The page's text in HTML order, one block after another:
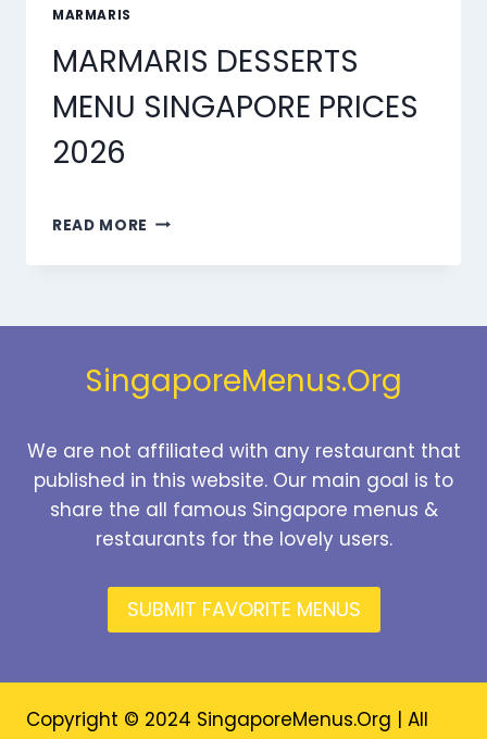
MARMARIS
MARMARIS DESSERTS
MENU SINGAPORE PRICES
2026
READ MORE MARMARIS
MENU
SingaporeMenus.Org
We are not affiliated with any restaurant that
published in this website. Our main goal is to
share the all famous Singapore menus &
restaurants for the lovely users.
SUBMIT FAVORITE MENUS
Copyright © 2024 SingaporeMenus.Org | All